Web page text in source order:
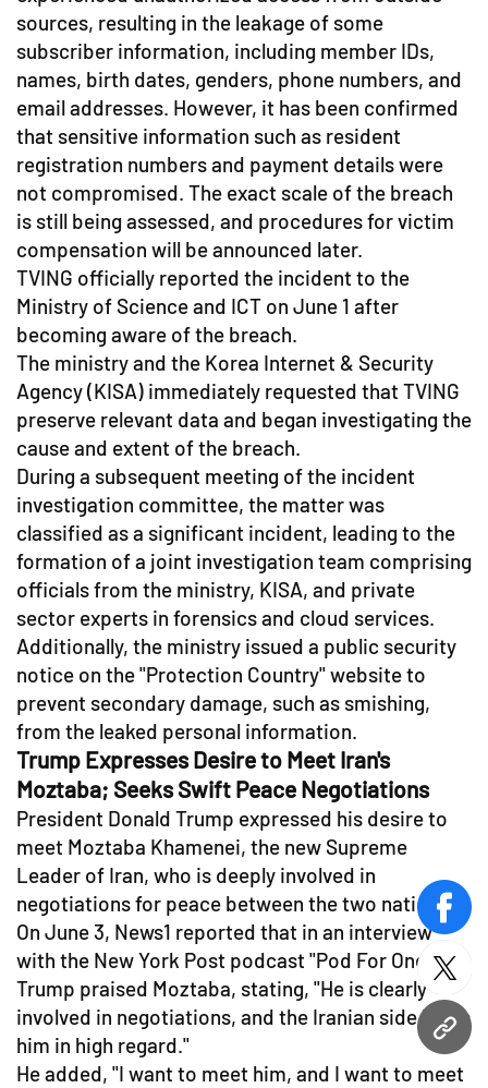
URL
sources, resulting in the leakage of some
subscriber information, including member IDs,
names, birth dates, genders, phone numbers, and
email addresses. However, it has been confirmed
that sensitive information such as resident
registration numbers and payment details were
not compromised. The exact scale of the breach
is still being assessed, and procedures for victim
compensation will be announced later.
TVING officially reported the incident to the
Ministry of Science and ICT on June 1 after
becoming aware of the breach.
The ministry and the Korea Internet & Security
Agency (KISA) immediately requested that TVING
preserve relevant data and began investigating the
cause and extent of the breach.
During a subsequent meeting of the incident
investigation committee, the matter was
classified as a significant incident, leading to the
formation of a joint investigation team comprising
officials from the ministry, KISA, and private
sector experts in forensics and cloud services.
Additionally, the ministry issued a public security
notice on the "Protection Country" website to
prevent secondary damage, such as smishing,
from the leaked personal information.
Trump Expresses Desire to Meet Iran's
Moztaba; Seeks Swift Peace Negotiations
President Donald Trump expressed his desire to
meet Moztaba Khamenei, the new Supreme
Leader of Iran, who is deeply involved in
negotiations for peace between the two nations.
On June 3, News1 reported that in an interview
with the New York Post podcast "Pod For One,"
Trump praised Moztaba, stating, "He is clearly
involved in negotiations, and the Iranian side holds
him in high regard."
He added, "I want to meet him, and I want to meet